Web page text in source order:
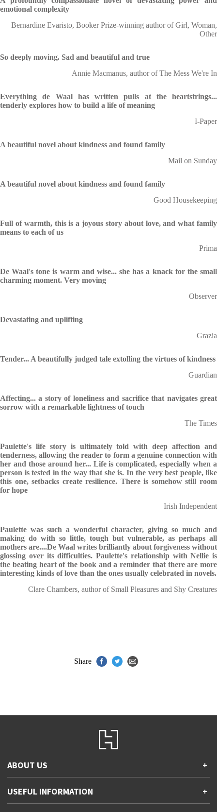
emotional complexity
Bernardine Evaristo, Booker Prize-winning author of Girl, Woman,
Other
So deeply moving. Sad and beautiful and true
Annie Macmanus, author of The Mess We're In
Everything de Waal has written pulls at the heartstrings...
tenderly explores how to build a life of meaning
I-Paper
A beautiful novel about kindness and found family
Mail on Sunday
A beautiful novel about kindness and found family
Good Housekeeping
Full of warmth, this is a joyous story about love, and what family
means to each of us
Prima
De Waal's tone is warm and wise... she has a knack for the small
charming moment. Very moving
Observer
Devastating and uplifting
Grazia
Tender... A beautifully judged tale extolling the virtues of kindness
Guardian
Affecting... a story of loneliness and sacrifice that navigates great
sorrow with a remarkable lightness of touch
The Times
Paulette's life story is ultimately told with deep affection and
tenderness, allowing the reader to form a genuine connection with
her and those around her... Life is complicated, especially when a
person is tested in the way that she is. In the very best people, like
this one, setbacks create resilience. There is somehow still room
for hope
Irish Independent
Paulette was such a wonderful character, giving so much and
making do with so little, tough but vulnerable, as perhaps all
mothers are....De Waal writes brilliantly about forgiveness without
glossing over its difficulties. Paulette's relationship with Nellie is
the beating heart of the book and a reminder that there are more
interesting kinds of love than the ones usually celebrated in novels.
Clare Chambers, author of Small Pleasures and Shy Creatures
Share
ABOUT US +
Accessibility
Gender and Ethnicity pay gaps
USEFUL INFORMATION +